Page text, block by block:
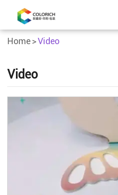
Home Video
Video